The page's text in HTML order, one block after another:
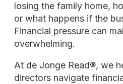
losing the family home,
or what happens if the
Financial pressure can
overwhelming.
At de Jonge Read®, we
directors navigate